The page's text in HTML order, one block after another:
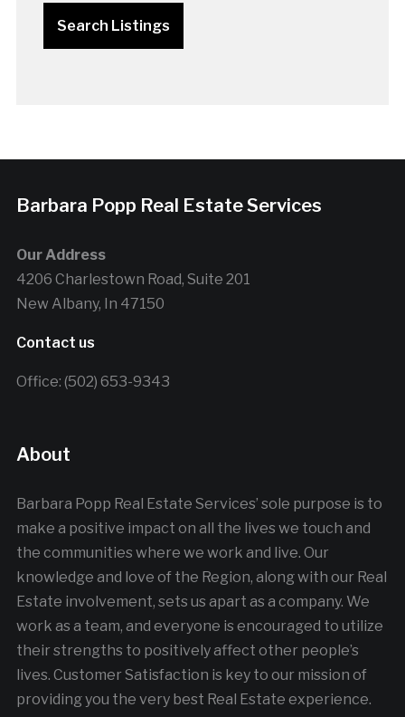
Search Listings
Barbara Popp Real Estate Services
Our Address
4206 Charlestown Road, Suite 201
New Albany, In 47150
Contact us
Office: (502) 653-9343
About
Barbara Popp Real Estate Services’ sole purpose is to
make a positive impact on all the lives we touch and
the communities where we work and live. Our
knowledge and love of the Region, along with our Real
Estate involvement, sets us apart as a company. We
work as a team, and everyone is encouraged to utilize
their strengths to positively affect other people’s
lives. Customer Satisfaction is key to our mission of
providing you the very best Real Estate experience.